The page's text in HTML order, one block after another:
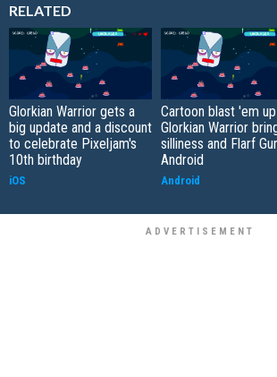
RELATED
Glorkian Warrior gets a
big update and a discount
to celebrate Pixeljam's
10th birthday
iOS
Cartoon blast 'em up
Glorkian Warrior
silliness and Flarf
Android
Android